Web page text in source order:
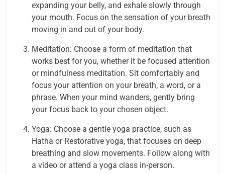
expanding your belly, and exhale slowly through
your mouth. Focus on the sensation of your breath
moving in and out of your body.
Meditation: Choose a form of meditation that
works best for you, whether it be focused attention
or mindfulness meditation. Sit comfortably and
focus your attention on your breath, a word, or a
phrase. When your mind wanders, gently bring
your focus back to your chosen object.
Yoga: Choose a gentle yoga practice, such as
Hatha or Restorative yoga, that focuses on deep
breathing and slow movements. Follow along with
a video or attend a yoga class in-person.